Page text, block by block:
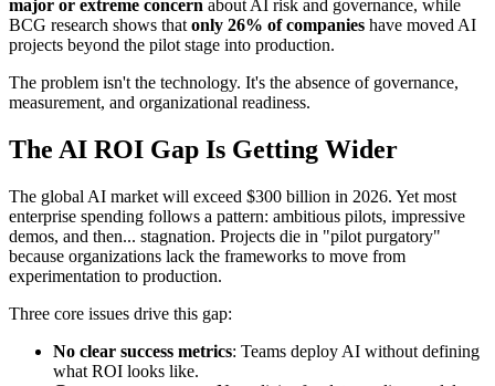
major or extreme concern about AI risk and governance, while
BCG research shows that only 26% of companies have moved AI
projects beyond the pilot stage into production.
The problem isn't the technology. It's the absence of governance,
measurement, and organizational readiness.
The AI ROI Gap Is Getting Wider
The global AI market will exceed $300 billion in 2026. Yet most
enterprise spending follows a pattern: ambitious pilots, impressive
demos, and then... stagnation. Projects die in "pilot purgatory"
because organizations lack the frameworks to move from
experimentation to production.
Three core issues drive this gap:
No clear success metrics: Teams deploy AI without defining
what ROI looks like.